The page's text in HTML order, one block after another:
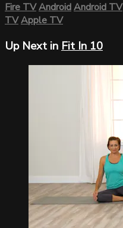
Fire TVAndroidAndroid TV
TVApple TV
Up Next in Fit In 10